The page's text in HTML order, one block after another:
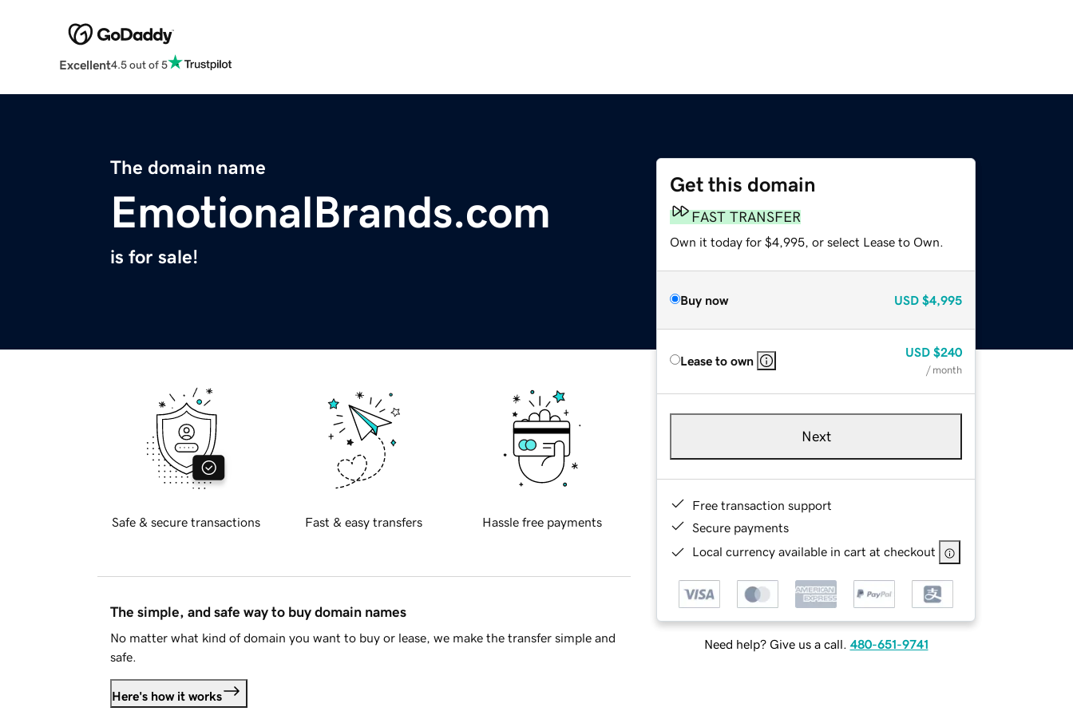
Excellent4.5 out of 5
The domain name
EmotionalBrands.com
is for sale!
Get this domain
FAST TRANSFER
Own it today for $4,995, or select Lease to Own.
Buy now USD $4,995
Lease to own
USD $240
/ month
Next
Free transaction support
Secure payments
Local currency available in cart at checkout
Need help? Give us a call. 480-651-9741
Safe & secure transactions Fast & easy transfers Hassle free payments
The simple, and safe way to buy domain names
No matter what kind of domain you want to buy or lease, we make the transfer simple and
safe.
Here's how it works